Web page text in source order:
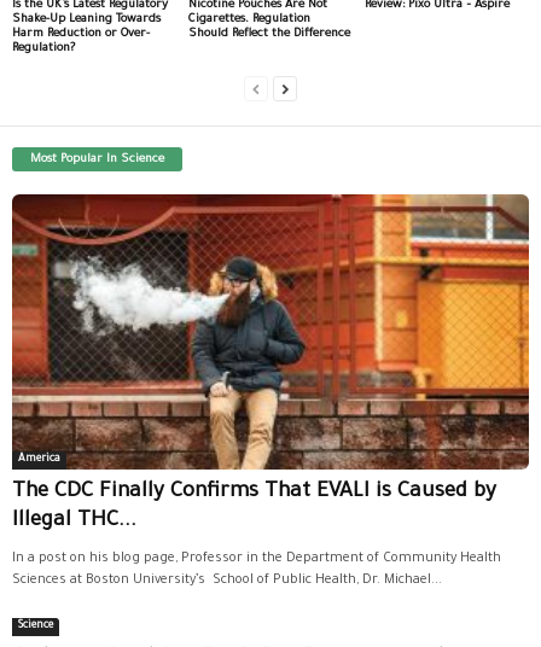
Is the UK’s Latest Regulatory
Shake-Up Leaning Towards
Harm Reduction or Over-
Regulation?
Nicotine Pouches Are Not
Cigarettes. Regulation
Should Reflect the Difference
Review: Pixo Ultra – Aspire
Most Popular In Science
America
The CDC Finally Confirms That EVALI is Caused by
Illegal THC...
In a post on his blog page, Professor in the Department of Community Health
Sciences at Boston University’s School of Public Health, Dr. Michael...
Science